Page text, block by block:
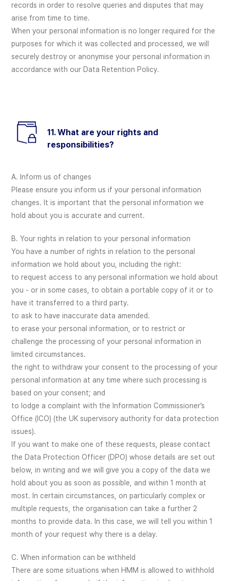
records in order to resolve queries and disputes that may
arise from time to time.
When your personal information is no longer required for the
purposes for which it was collected and processed, we will
securely destroy or anonymise your personal information in
accordance with our Data Retention Policy.
11. What are your rights and
responsibilities?
A. Inform us of changes
Please ensure you inform us if your personal information
changes. It is important that the personal information we
hold about you is accurate and current.
B. Your rights in relation to your personal information
You have a number of rights in relation to the personal
information we hold about you, including the right:
to request access to any personal information we hold about
you - or in some cases, to obtain a portable copy of it or to
have it transferred to a third party.
to ask to have inaccurate data amended.
to erase your personal information, or to restrict or
challenge the processing of your personal information in
limited circumstances.
the right to withdraw your consent to the processing of your
personal information at any time where such processing is
based on your consent; and
to lodge a complaint with the Information Commissioner’s
Office (ICO) (the UK supervisory authority for data protection
issues).
If you want to make one of these requests, please contact
the Data Protection Officer (DPO) whose details are set out
below, in writing and we will give you a copy of the data we
hold about you as soon as possible, and within 1 month at
most. In certain circumstances, on particularly complex or
multiple requests, the organisation can take a further 2
months to provide data. In this case, we will tell you within 1
month of your request why there is a delay.
C. When information can be withheld
There are some situations when HMM is allowed to withhold